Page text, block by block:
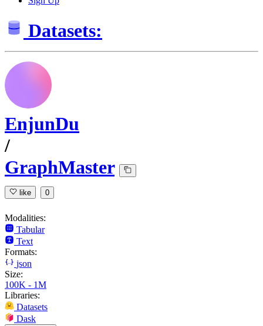
Datasets:
EnjunDu
/
GraphMaster
like 0
Modalities:
Tabular
Text
Formats:
json
Size:
100K - 1M
Libraries:
Datasets
Dask